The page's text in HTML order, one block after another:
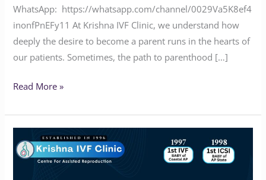
WhatsApp: https://whatsapp.com/channel/0029Va5K8ef4
inonfPnEFy11 At Krishna IVF Clinic, we understand how
deeply the desire to become a parent runs in the hearts of
our patients. Sometimes, the path to parenthood […]
Read More »
Maximize
Your
Chances